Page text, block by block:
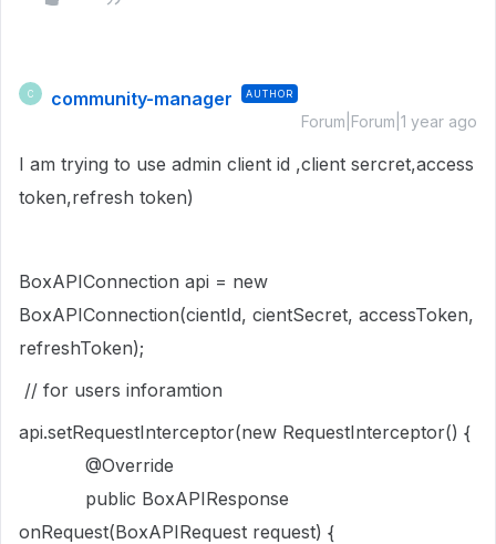
C community-manager AUTHOR
Forum|Forum|1 year ago
I am trying to use admin client id ,client sercret,access
token,refresh token)
BoxAPIConnection api = new
BoxAPIConnection(cientId, cientSecret, accessToken,
refreshToken);
// for users inforamtion
api.setRequestInterceptor(new RequestInterceptor() {
@Override
public BoxAPIResponse
onRequest(BoxAPIRequest request) {